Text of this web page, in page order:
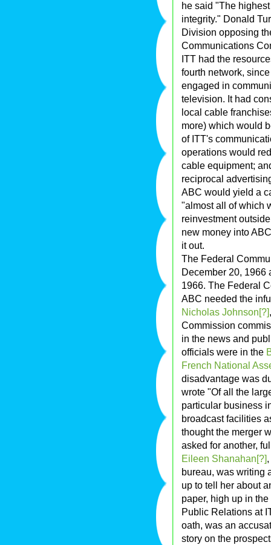
he said "The
integrity." Donald
Division opposing
Communications
ITT had the
fourth network,
engaged in
television. It had
local cable
more) which would
of ITT's
operations would
cable equipment;
reciprocal
ABC would yield a
"almost all of which
reinvestment
new money into
it out.
The Federal
December 20, 1966
1966. The Federal
ABC needed the
Nicholas Johnson[?]
Commission
in the news and
officials were in the
French National
disadvantage was
wrote "Of all the
particular business
broadcast facilities
thought the merger
asked for another,
Eileen Shanahan[?]
bureau, was writing
up to tell her about
paper, high up in
Public Relations at
oath, was an
story on the